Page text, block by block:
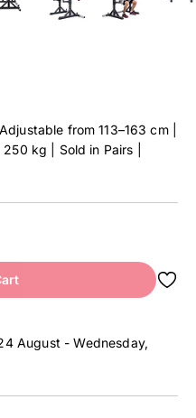
from 113–163 cm |
kg | Sold in Pairs |
August - Wednesday,